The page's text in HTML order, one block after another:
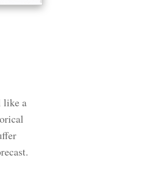
like a